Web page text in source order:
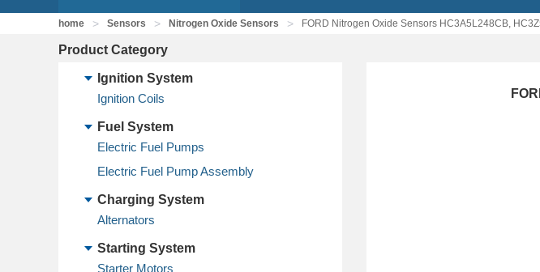
home > Sensors > Nitrogen Oxide Sensors > FORD Nitrogen Oxide Sensors HC3A5L248CB,
Product Category
Ignition System
Ignition Coils
Fuel System
Electric Fuel Pumps
Electric Fuel Pump Assembly
Charging System
Alternators
Starting System
Starter Motors